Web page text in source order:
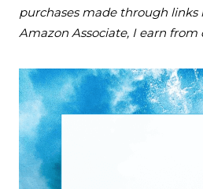
purchases made through links
Amazon Associate, I earn